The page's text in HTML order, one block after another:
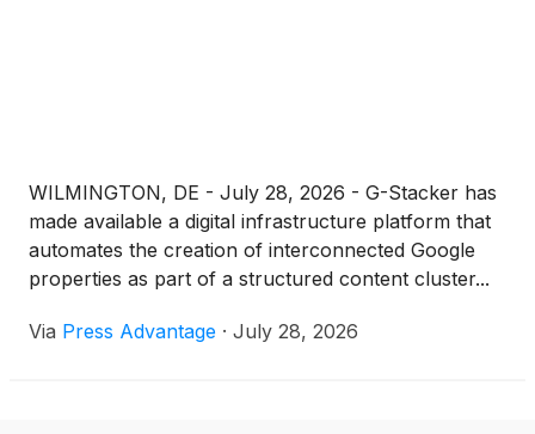
WILMINGTON, DE - July 28, 2026 - G-Stacker has
made available a digital infrastructure platform that
automates the creation of interconnected Google
properties as part of a structured content cluster...
Via Press Advantage · July 28, 2026